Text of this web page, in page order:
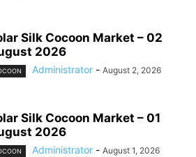
Silk Cocoon Market – 02
2026
Administrator - August 2, 2026
Silk Cocoon Market – 01
2026
Administrator - August 1, 2026